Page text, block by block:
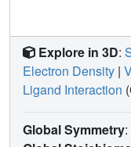
Explore in 3D:
Electron Density |
Ligand Interaction
Global Symmetry